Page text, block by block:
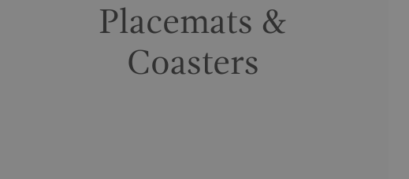
Placemats &
Coasters